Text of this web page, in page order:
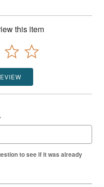
this item
to see if it was already